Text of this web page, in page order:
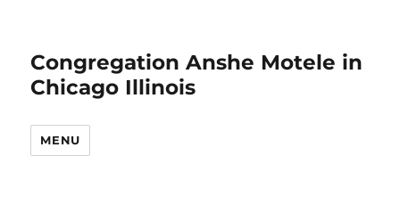
Congregation Anshe Motele in
Chicago Illinois
MENU